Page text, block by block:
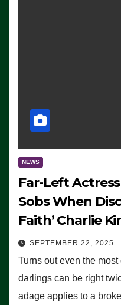
NEWS
Far-Left
Sobs When
Faith’ Charlie
SEPTEMBER 22, 2025
Turns out even the
darlings can be right
adage applies to a